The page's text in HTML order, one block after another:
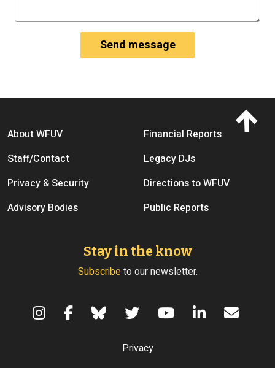
Footer menu
About WFUV
Financial Reports
Staff/Contact
Legacy DJs
Privacy & Security
Directions to WFUV
Advisory Bodies
Public Reports
Stay in the know
Subscribeto our newsletter.
Privacy